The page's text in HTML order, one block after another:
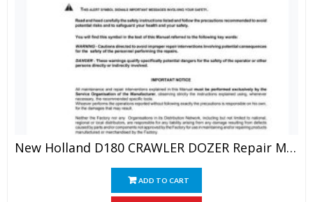
New Holland D180 CRAWLER DOZER Repair Manual
ADD TO CART